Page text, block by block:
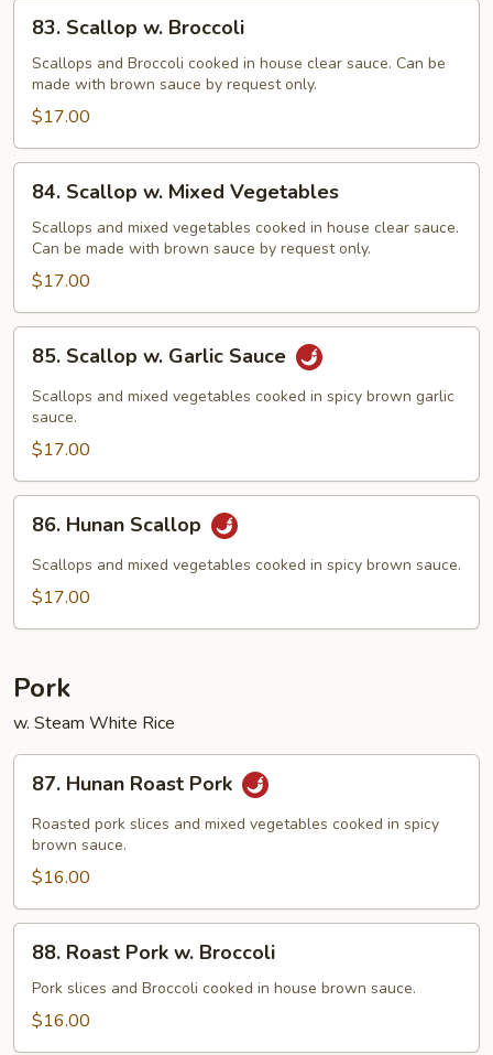
Scallop
Broccoli
83. Scallop w. Broccoli
Scallops and Broccoli cooked in house clear sauce. Can be
made with brown sauce by request only.
$17.00
Scallop
Mixed
Vegetables
84. Scallop w. Mixed Vegetables
Scallops and mixed vegetables cooked in house clear sauce.
Can be made with brown sauce by request only.
$17.00
Scallop
Garlic
Sauce
85. Scallop w. Garlic Sauce
Scallops and mixed vegetables cooked in spicy brown garlic
sauce.
$17.00
Hunan
Scallop
86. Hunan Scallop
Scallops and mixed vegetables cooked in spicy brown sauce.
$17.00
Pork
w. Steam White Rice
Hunan
Roast
Pork
87. Hunan Roast Pork
Roasted pork slices and mixed vegetables cooked in spicy
brown sauce.
$16.00
Roast
Pork
88. Roast Pork w. Broccoli
Pork slices and Broccoli cooked in house brown sauce.
$16.00